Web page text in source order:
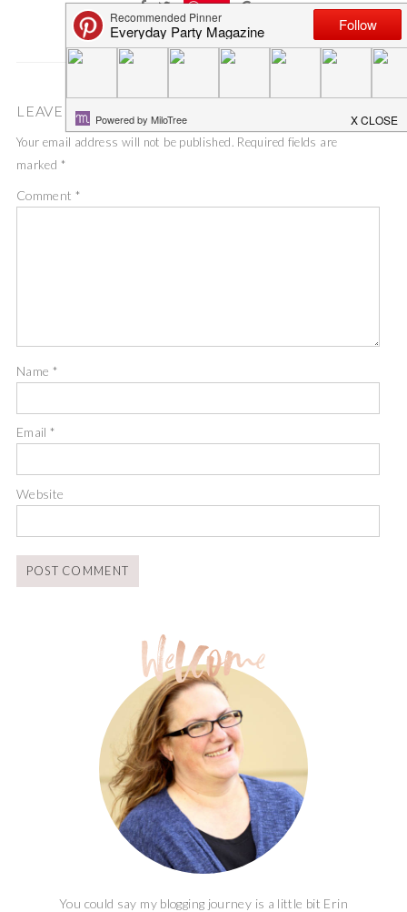
Save
LEAVE A COMMENT
Your email address will not be published. Required fields are
marked *
Comment *
Name *
Email*
Website
You could say my blogging journey is a little bit Erin